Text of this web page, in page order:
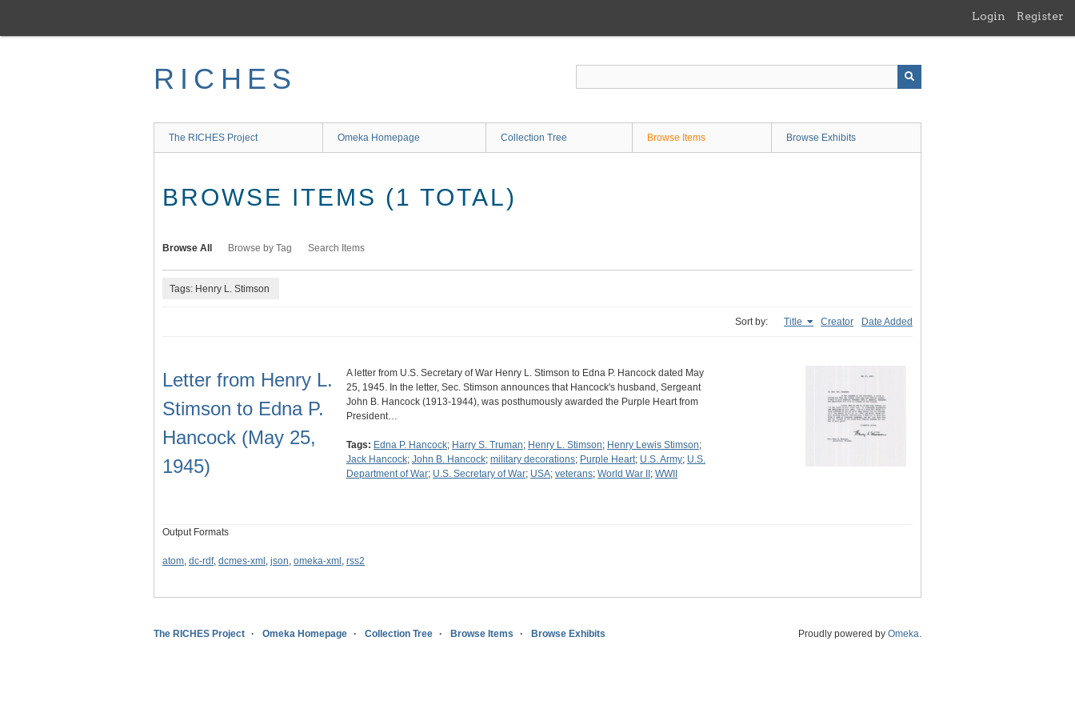
main
Login Register
RICHES
The RICHES Project Omeka Homepage Collection Tree Browse Items Browse Exhibits
BROWSE ITEMS (1 TOTAL)
Browse All Browse by Tag Search Items
Tags: Henry L. Stimson
Sort by: Title Creator Date Added
Letter from Henry L.
Stimson to Edna P.
Hancock (May 25,
1945)
A letter from U.S. Secretary of War Henry L. Stimson to Edna P. Hancock dated May
25, 1945. In the letter, Sec. Stimson announces that Hancock's husband, Sergeant
John B. Hancock (1913-1944), was posthumously awarded the Purple Heart from
President…
Tags: Edna P. Hancock; Harry S. Truman; Henry L. Stimson; Henry Lewis Stimson;
Jack Hancock; John B. Hancock; military decorations; Purple Heart; U.S. Army; U.S.
Department of War; U.S. Secretary of War; USA; veterans; World War II ; WWII
Output Formats
atom, dc-rdf, dcmes-xml , json, omeka-xml , rss2
The RICHES Project Omeka Homepage Collection Tree Browse Items Browse Exhibits Proudly powered by Omeka.